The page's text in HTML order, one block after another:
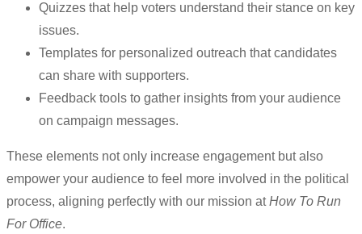
Quizzes that help voters understand their stance on key
issues.
Templates for personalized outreach that candidates
can share with supporters.
Feedback tools to gather insights from your audience
on campaign messages.
These elements not only increase engagement but also
empower your audience to feel more involved in the political
process, aligning perfectly with our mission atHow To Run
For Office.